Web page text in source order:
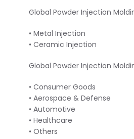
Global Powder Injection
• Metal Injection
• Ceramic Injection
Global Powder Injection
• Consumer Goods
• Aerospace & Defense
• Automotive
• Healthcare
• Others